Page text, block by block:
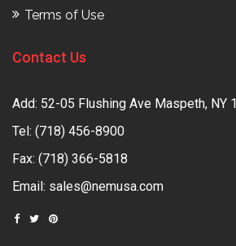
Terms of Use
Contact Us
Add: 52-05 Flushing Ave Maspeth, NY
Tel: (718) 456-8900
Fax: (718) 366-5818
Email: sales@nemusa.com